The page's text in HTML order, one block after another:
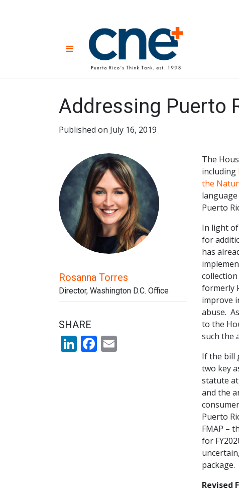
Una
for a
Addressing Puerto
Published on July 16, 2019
Rosanna Torres
Director, Washington D.C. Office
SHARE
LinkedIn
Facebook
The
including
the
Puerto
In light
for
has
formerly
improve
abuse.
to the
such the
If the bill
two key
statute
and the
Puerto
FMAP –
for
package.
Revised